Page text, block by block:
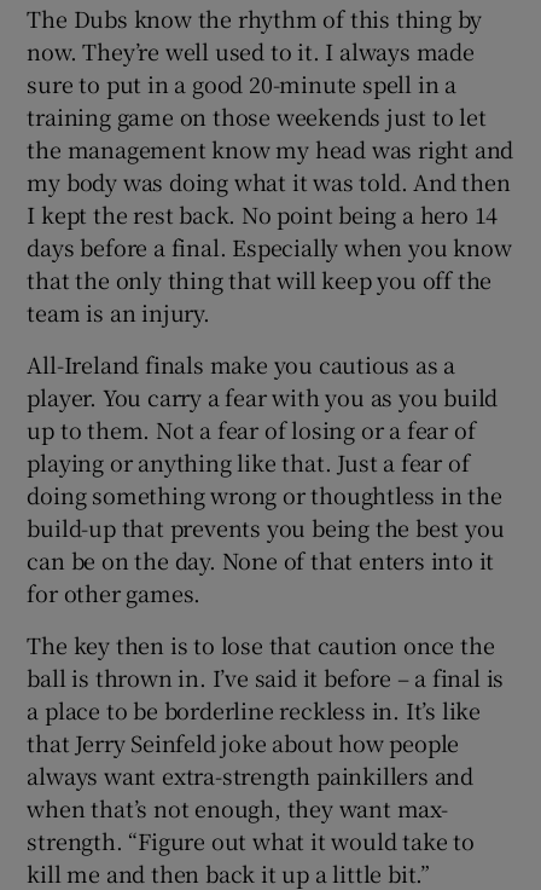
The Dubs know the rhythm of this thing by
now. They’re well used to it. I always made
sure to put in a good 20-minute spell in a
training game on those weekends just to let
the management know my head was right and
my body was doing what it was told. And then
I kept the rest back. No point being a hero 14
days before a final. Especially when you know
that the only thing that will keep you off the
team is an injury.
All-Ireland finals make you cautious as a
player. You carry a fear with you as you build
up to them. Not a fear of losing or a fear of
playing or anything like that. Just a fear of
doing something wrong or thoughtless in the
build-up that prevents you being the best you
can be on the day. None of that enters into it
for other games.
The key then is to lose that caution once the
ball is thrown in. I’ve said it before – a final is
a place to be borderline reckless in. It’s like
that Jerry Seinfeld joke about how people
always want extra-strength painkillers and
when that’s not enough, they want max-
strength. “Figure out what it would take to
kill me and then back it up a little bit.”